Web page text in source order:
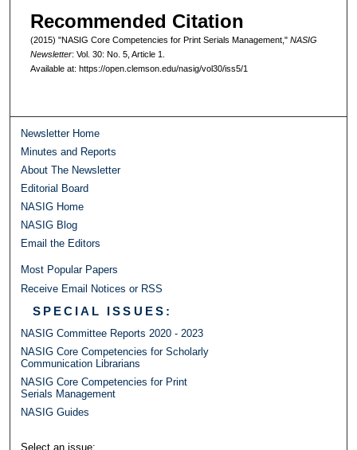
Recommended Citation
(2015) "NASIG Core Competencies for Print Serials Management," NASIG
Newsletter: Vol. 30: No. 5, Article 1.
Available at: https://open.clemson.edu/nasig/vol30/iss5/1
Newsletter Home
Minutes and Reports
About The Newsletter
Editorial Board
NASIG Home
NASIG Blog
Email the Editors
Most Popular Papers
Receive Email Notices or RSS
SPECIAL ISSUES:
NASIG Committee Reports 2020 - 2023
NASIG Core Competencies for Scholarly
Communication Librarians
NASIG Core Competencies for Print
Serials Management
NASIG Guides
Select an issue: